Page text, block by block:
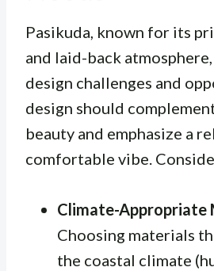
Pasikuda, known for its
and laid-back
design challenges and
design should
beauty and emphasize a
comfortable vibe.
Climate-Appropriate
Choosing materials
the coastal climate